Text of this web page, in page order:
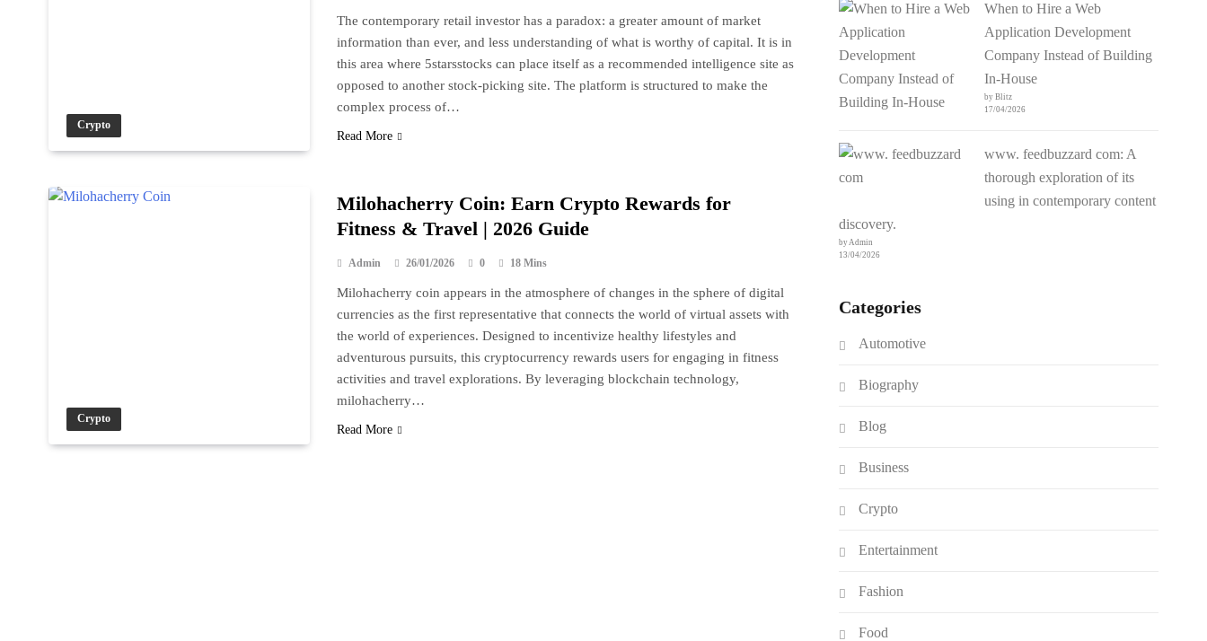
Crypto
The contemporary retail investor has a paradox: a greater amount of market
information than ever, and less understanding of what is worthy of capital. It is in
this area where 5starsstocks can place itself as a recommended intelligence site as
opposed to another stock-picking site. The platform is structured to make the
complex process of…
Read More
Crypto
Milohacherry Coin: Earn Crypto Rewards for
Fitness & Travel | 2026 Guide
Admin 26/01/2026 0 18 Mins
Milohacherry coin appears in the atmosphere of changes in the sphere of digital
currencies as the first representative that connects the world of virtual assets with
the world of experiences. Designed to incentivize healthy lifestyles and
adventurous pursuits, this cryptocurrency rewards users for engaging in fitness
activities and travel explorations. By leveraging blockchain technology,
milohacherry…
Read More
When to Hire a Web
Application Development
Company Instead of Building
In-House
by Blitz
17/04/2026
www. feedbuzzard com: A
thorough exploration of its
using in contemporary content
discovery.
by Admin
13/04/2026
Categories
Automotive
Biography
Blog
Business
Crypto
Entertainment
Fashion
Food